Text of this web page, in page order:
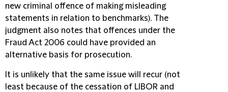
new criminal offence of making misleading
statements in relation to benchmarks). The
judgment also notes that offences under the
Fraud Act 2006 could have provided an
alternative basis for prosecution.
It is unlikely that the same issue will recur (not
least because of the cessation of LIBOR and